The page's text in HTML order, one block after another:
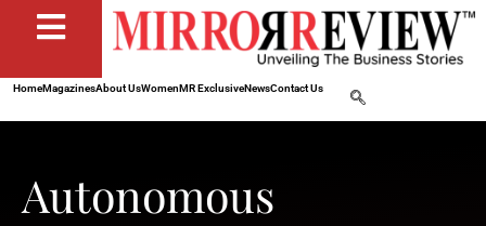
HomeMagazinesAbout UsWomenMR ExclusiveNewsContact Us
Autonomous